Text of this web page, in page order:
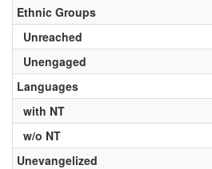
Ethnic Groups
Unreached
Unengaged
Languages
with NT
w/o NT
Unevangelized